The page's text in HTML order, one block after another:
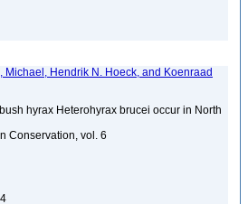
Michael, Hendrik N. Hoeck, and Koenraad
hyrax Heterohyrax brucei occur in North
Conservation, vol. 6